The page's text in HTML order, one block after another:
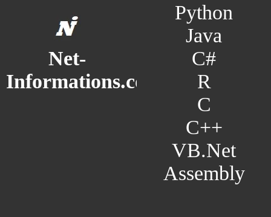
Net-
Informations.com
Python
Java
C#
R
C
C++
VB.Net
Assembly